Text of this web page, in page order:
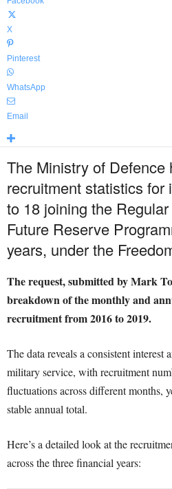
X
Pinterest
WhatsApp
Email
The Ministry of Defence
recruitment statistics for
to 18 joining the
Future Reserve
years, under the
The request, submitted by Mark
breakdown of the monthly and
recruitment from 2016 to 2019.
The data reveals a consistent
military service, with recruitment
fluctuations across different months,
stable annual total.
Here’s a detailed look at the
across the three financial years: